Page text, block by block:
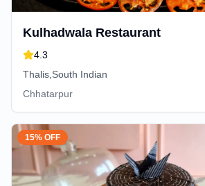
Kulhadwala Restaurant
4.3
Thalis,South Indian
Chhatarpur
15% OFF